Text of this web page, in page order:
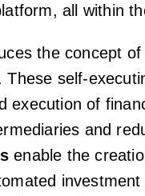
all within
the concept
These self-
execution of
and
enable the